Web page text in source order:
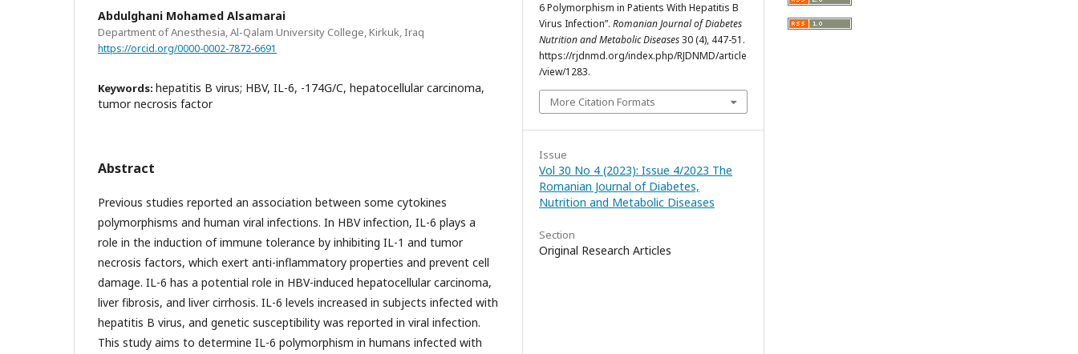
Abdulghani Mohamed Alsamarai
Department of Anesthesia, Al-Qalam University College, Kirkuk, Iraq
https://orcid.org/0000-0002-7872-6691
Keywords: hepatitis B virus; HBV, IL-6, -174G/C, hepatocellular carcinoma,
tumor necrosis factor
Abstract
Previous studies reported an association between some cytokines
polymorphisms and human viral infections. In HBV infection, IL-6 plays a
role in the induction of immune tolerance by inhibiting IL-1 and tumor
necrosis factors, which exert anti-inflammatory properties and prevent cell
damage. IL-6 has a potential role in HBV-induced hepatocellular carcinoma,
liver fibrosis, and liver cirrhosis. IL-6 levels increased in subjects infected with
hepatitis B virus, and genetic susceptibility was reported in viral infection.
This study aims to determine IL-6 polymorphism in humans infected with
6 Polymorphism in Patients With Hepatitis B
Virus Infection”. Romanian Journal of Diabetes
Nutrition and Metabolic Diseases30 (4), 447-51.
https://rjdnmd.org/index.php/RJDNMD/article
/view/1283.
More Citation Formats
Issue
Vol 30 No 4 (2023): Issue 4/2023 The
Romanian Journal of Diabetes,
Nutrition and Metabolic Diseases
Section
Original Research Articles